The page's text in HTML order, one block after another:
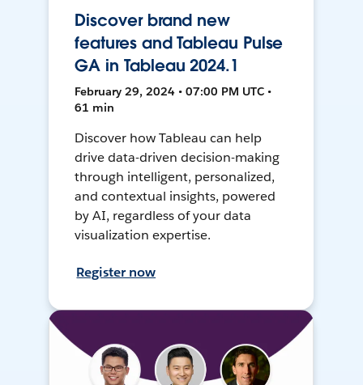
Discover brand new
features and Tableau Pulse
GA in Tableau 2024.1
February 29, 2024 • 07:00 PM UTC •
61 min
Discover how Tableau can help
drive data-driven decision-making
through intelligent, personalized,
and contextual insights, powered
by AI, regardless of your data
visualization expertise.
Register now